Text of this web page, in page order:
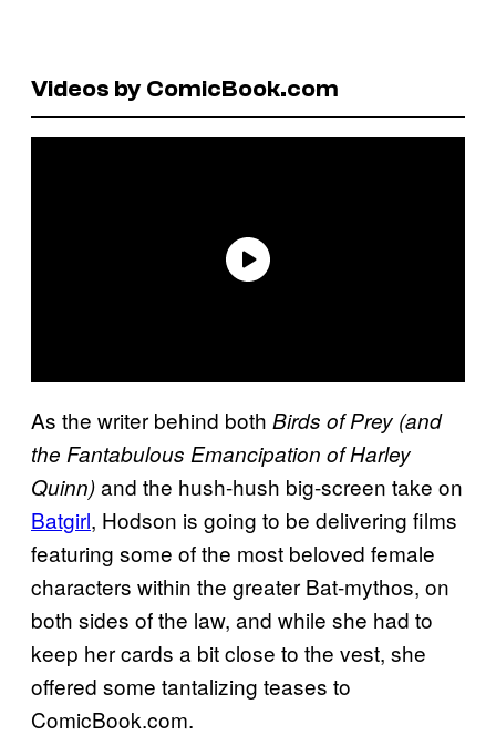
Videos by ComicBook.com
As the writer behind both Birds of Prey (and
the Fantabulous Emancipation of Harley
Quinn)and the hush-hush big-screen take on
Batgirl, Hodson is going to be delivering films
featuring some of the most beloved female
characters within the greater Bat-mythos, on
both sides of the law, and while she had to
keep her cards a bit close to the vest, she
offered some tantalizing teases to
ComicBook.com.